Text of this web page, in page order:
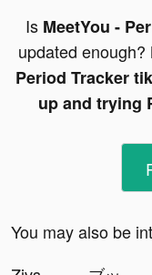
Is MeetYou -
updated
Period Tracker
up and trying
You may also be